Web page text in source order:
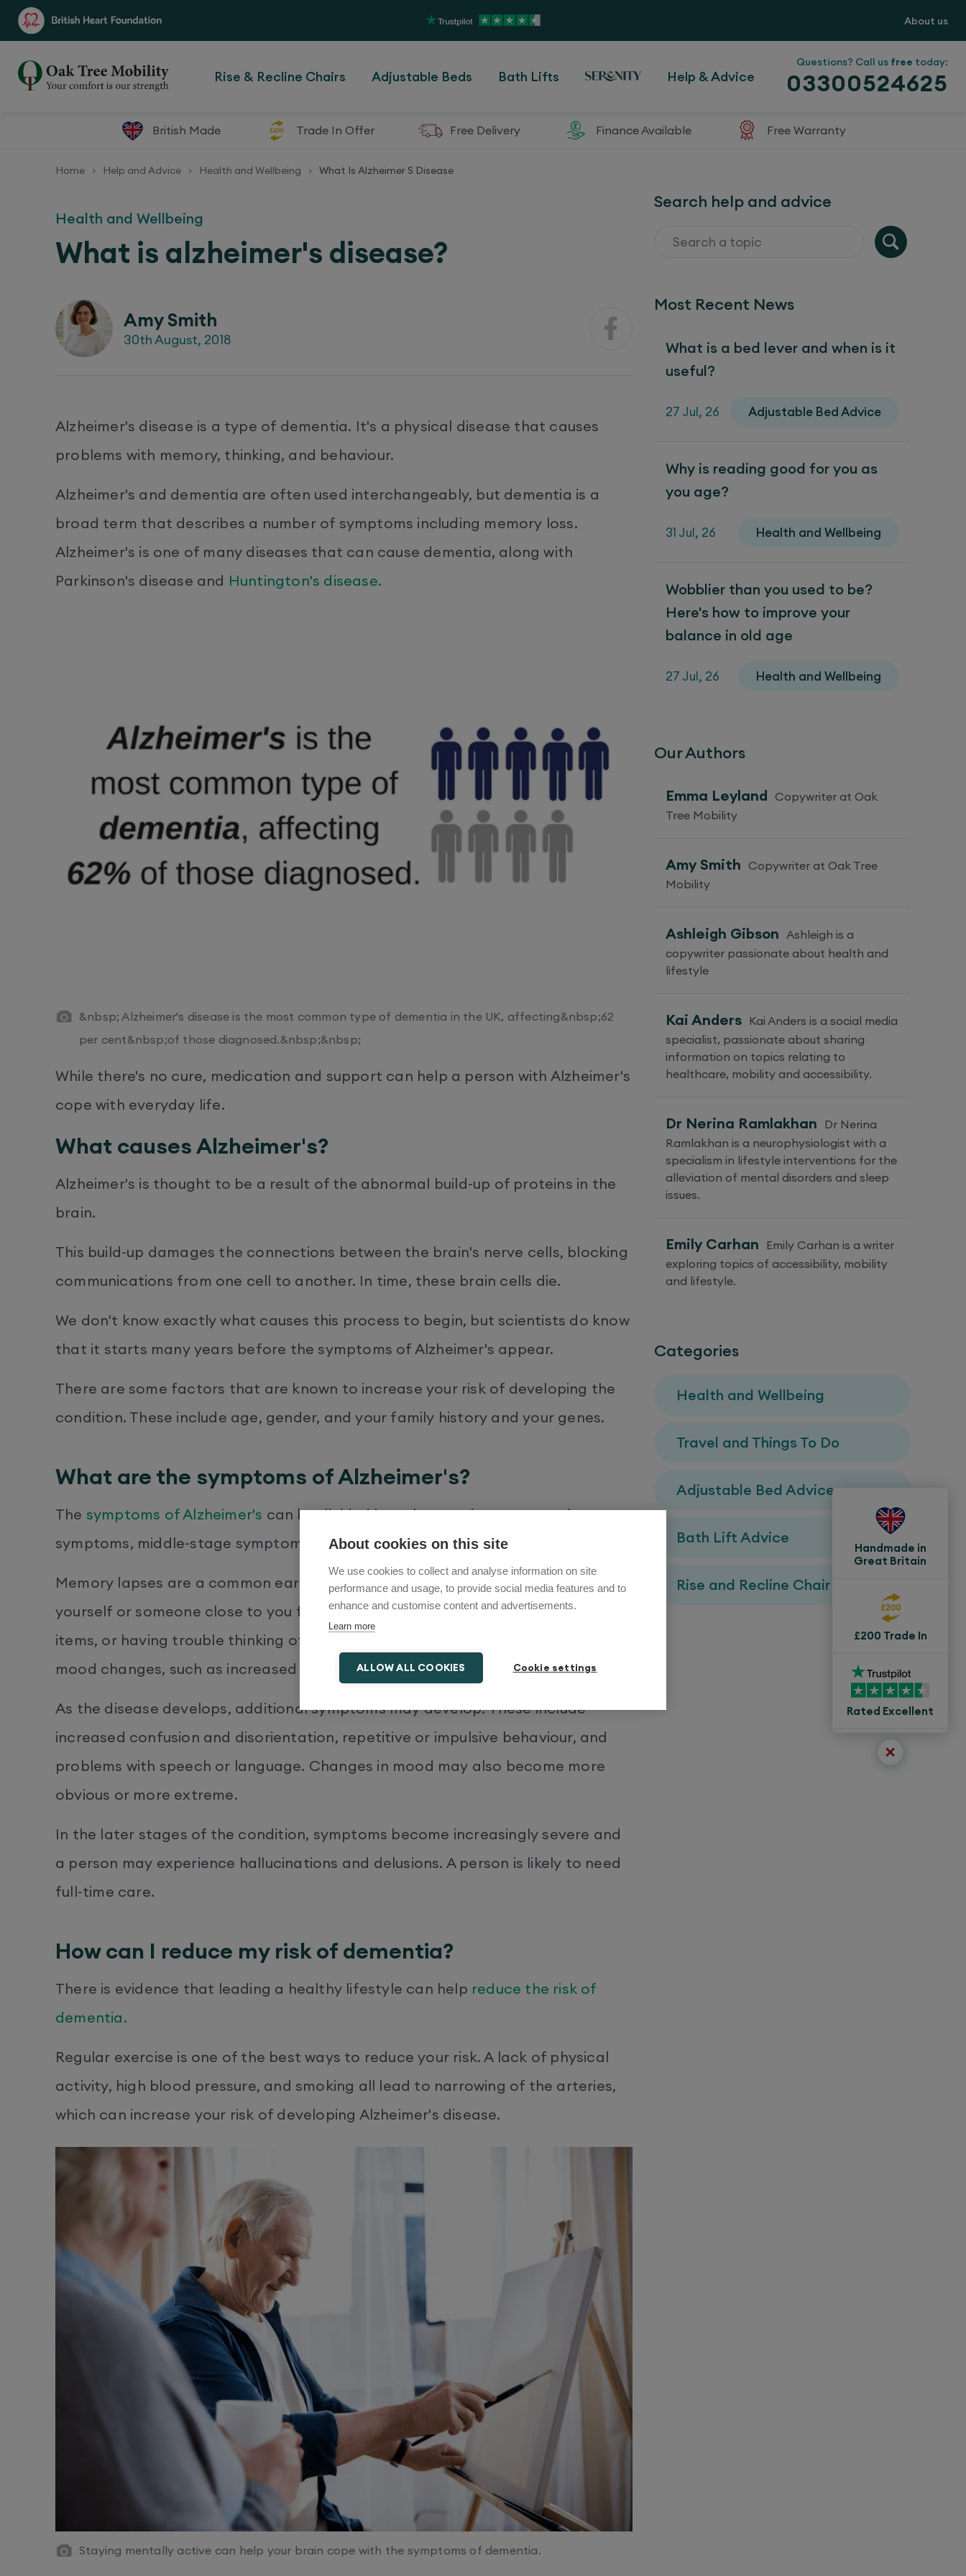
About cookies on this site
We use cookies to collect and analyse information on site
performance and usage, to provide social media features and to
enhance and customise content and advertisements.
Learn more
ALLOW ALL COOKIES Cookie settings
About us
Rise & Recline Chairs Adjustable Beds Bath Lifts Help & Advice
Questions? Call us free today:
03300524625
British Made Trade In Offer Free Delivery Finance Available Free Warranty
Home > Help and Advice > Health and Wellbeing > What Is Alzheimer S Disease
Health and Wellbeing
What is alzheimer's disease?
Amy Smith
30th August, 2018
Alzheimer's disease is a type of dementia. It's a physical disease that causes
problems with memory, thinking, and behaviour.
Alzheimer's and dementia are often used interchangeably, but dementia is a
broad term that describes a number of symptoms including memory loss.
Alzheimer's is one of many diseases that can cause dementia, along with
Parkinson's disease and Huntington's disease.
&nbsp; Alzheimer's disease is the most common type of dementia in the UK, affecting&nbsp;62
per cent&nbsp;of those diagnosed.&nbsp;&nbsp;
While there's no cure, medication and support can help a person with Alzheimer's
cope with everyday life.
What causes Alzheimer's?
Alzheimer's is thought to be a result of the abnormal build-up of proteins in the
brain.
This build-up damages the connections between the brain's nerve cells, blocking
communications from one cell to another. In time, these brain cells die.
We don't know exactly what causes this process to begin, but scientists do know
that it starts many years before the symptoms of Alzheimer's appear.
There are some factors that are known to increase your risk of developing the
condition. These include age, gender, and your family history and your genes.
What are the symptoms of Alzheimer's?
The symptoms of Alzheimer's can be divided into three main stages: early
symptoms, middle-stage symptoms, and later symptoms.
Memory lapses are a common early symptom of dementia. You may notice
yourself or someone close to you forgetting about recent events, misplacing
items, or having trouble thinking of the right word. There may also be signs of
mood changes, such as increased anxiety.
As the disease develops, additional symptoms may develop. These include
increased confusion and disorientation, repetitive or impulsive behaviour, and
problems with speech or language. Changes in mood may also become more
obvious or more extreme.
In the later stages of the condition, symptoms become increasingly severe and
a person may experience hallucinations and delusions. A person is likely to need
full-time care.
How can I reduce my risk of dementia?
There is evidence that leading a healthy lifestyle can help reduce the risk of
dementia.
Regular exercise is one of the best ways to reduce your risk. A lack of physical
activity, high blood pressure, and smoking all lead to narrowing of the arteries,
which can increase your risk of developing Alzheimer's disease.
Staying mentally active can help your brain cope with the symptoms of dementia.
Search help and advice
Most Recent News
What is a bed lever and when is it
useful?
27 Jul, 26 Adjustable Bed Advice
Why is reading good for you as
you age?
31 Jul, 26 Health and Wellbeing
Wobblier than you used to be?
Here's how to improve your
balance in old age
27 Jul, 26 Health and Wellbeing
Our Authors
Emma Leyland Copywriter at Oak
Tree Mobility
Amy Smith Copywriter at Oak Tree
Mobility
Ashleigh Gibson Ashleigh is a
copywriter passionate about health and
lifestyle
Kai Anders Kai Anders is a social media
specialist, passionate about sharing
information on topics relating to
healthcare, mobility and accessibility.
Dr Nerina Ramlakhan Dr Nerina
Ramlakhan is a neurophysiologist with a
specialism in lifestyle interventions for the
alleviation of mental disorders and sleep
issues.
Emily Carhan Emily Carhan is a writer
exploring topics of accessibility, mobility
and lifestyle.
Categories
Health and Wellbeing
Travel and Things To Do
Adjustable Bed Advice
Bath Lift Advice
Rise and Recline Chair Advice
Handmade in
Great Britain
£200 Trade In
Rated Excellent